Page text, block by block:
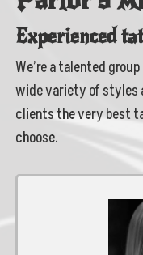
Experienced
We’re a talented
wide variety of styles
clients the very best
choose.